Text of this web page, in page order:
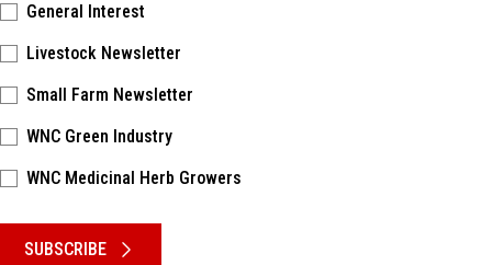
General Interest
Livestock Newsletter
Small Farm Newsletter
WNC Green Industry
WNC Medicinal Herb Growers
SUBSCRIBE